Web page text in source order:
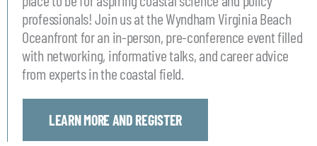
professionals! Join us at the Wyndham Virginia Beach
Oceanfront for an in-person, pre-conference event filled
with networking, informative talks, and career advice
from experts in the coastal field.
LEARN MORE AND REGISTER